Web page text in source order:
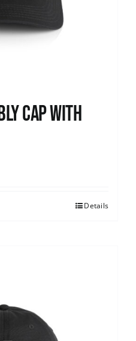
Cap with
Details